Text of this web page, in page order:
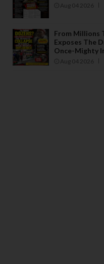
Aug 04 2026
From Millions
Exposes The
Once-Mighty
Aug 04 2026